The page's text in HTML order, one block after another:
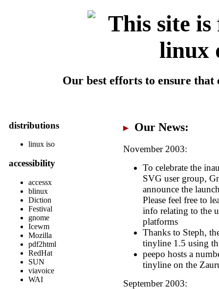
Our best efforts to ensure that
distributions
linux iso
accessibility
accessx
blinux
Diction
Festival
gnome
Icewm
Mozilla
pdf2html
RedHat
SUN
viavoice
WAI
Our News:
November 2003:
To celebrate the
SVG user group,
announce the
Please feel free to
info relating to the
platforms
Thanks to Steph,
tinyline 1.5 using
peepo hosts a
tinyline on the
September 2003: